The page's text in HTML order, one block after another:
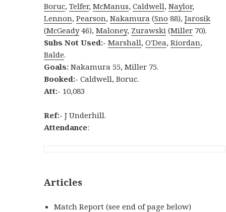
Boruc,Telfer,McManus,Caldwell,Naylor,
Lennon,Pearson,Nakamura (Sno 88),Jarosik
(McGeady46),Maloney, Zurawski (Miller 70).
Subs Not Used:- Marshall,O'Dea,Riordan,
Balde.
Goals:Nakamura 55, Miller 75.
Booked:- Caldwell, Boruc.
Att:- 10,083
Ref:-J Underhill.
Attendance:
Articles
Match Report (see end of page below)